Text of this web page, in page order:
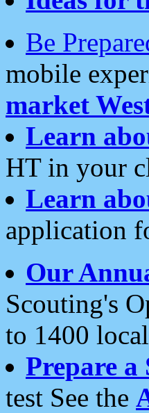
Be
mobile
market
Learn
HT in your
Learn
application
Our
Scouting's
to 1400
Prepare a
test See the